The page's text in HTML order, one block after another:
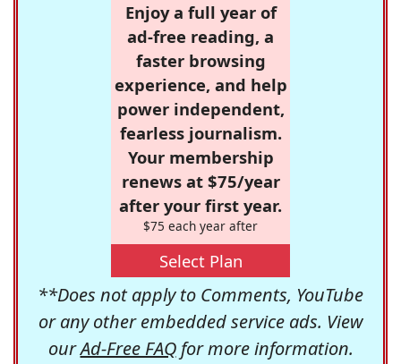
Enjoy a full year of
ad-free reading, a
faster browsing
experience, and help
power independent,
fearless journalism.
Your membership
renews at $75/year
after your first year.
$75 each year after
Select Plan
**Does not apply to Comments, YouTube
or any other embedded service ads. View
ourAd-Free FAQfor more information.